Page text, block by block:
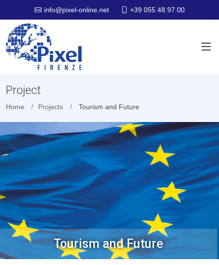
info@pixel-online.net +39 055 48.97.00
Project
Home Projects Tourism and Future
Tourism and Future